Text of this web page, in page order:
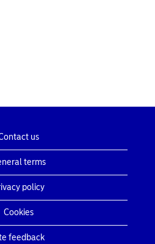
us
terms
policy
Cookies
feedback